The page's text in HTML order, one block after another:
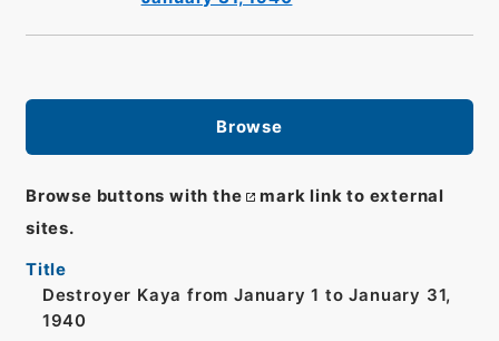
Browse
Browse buttons with the
mark link to external
sites.
Title
Destroyer Kaya from January 1 to January 31,
1940